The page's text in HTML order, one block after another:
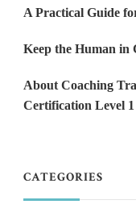
A Practical Guide
Keep the Human in
About Coaching
Certification Level
CATEGORIES